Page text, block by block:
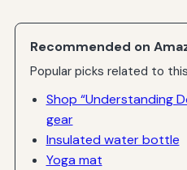
Recommended on
Popular picks related to
Shop “Understanding
gear
Insulated water bottle
Yoga mat